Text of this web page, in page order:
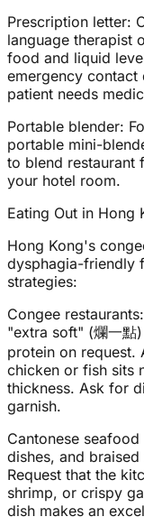
Prescription letter:
language therapist
food and liquid
emergency contact
patient needs
Portable blender:
portable mini-
to blend restaurant
your hotel room.
Eating Out in Hong
Hong Kong's
dysphagia-friendly
strategies:
Congee
"extra soft" (爛一點
protein on request.
chicken or fish sits
thickness. Ask for
garnish.
Cantonese
dishes, and
Request that the
shrimp, or crispy
dish makes an